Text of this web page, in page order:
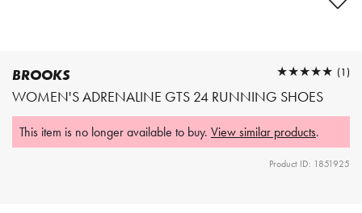
BROOKS
WOMEN'S ADRENALINE GTS 24 RUNNING SHOES
★★★★★
★★★★★ (1)
This item is no longer available to buy. View similar products.
Product ID: 1851925